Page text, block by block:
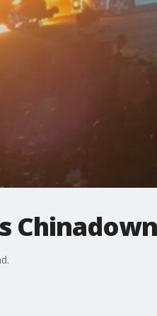
Chinadown